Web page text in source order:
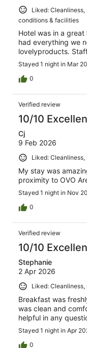
Liked:
conditions & facilities
Hotel was in a
had everything we
lovelyproducts.
Stayed 1 night in Mar
0
Verified review
10/10
Cj
9 Feb 2026
Liked:
My stay was
proximity to OVO
Stayed 1 night in Nov
0
Verified review
10/10
Stephanie
2 Apr 2026
Liked:
Breakfast was
was clean and
helpful in any
Stayed 1 night in Apr
0